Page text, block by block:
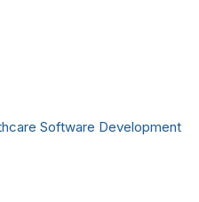
Software Development